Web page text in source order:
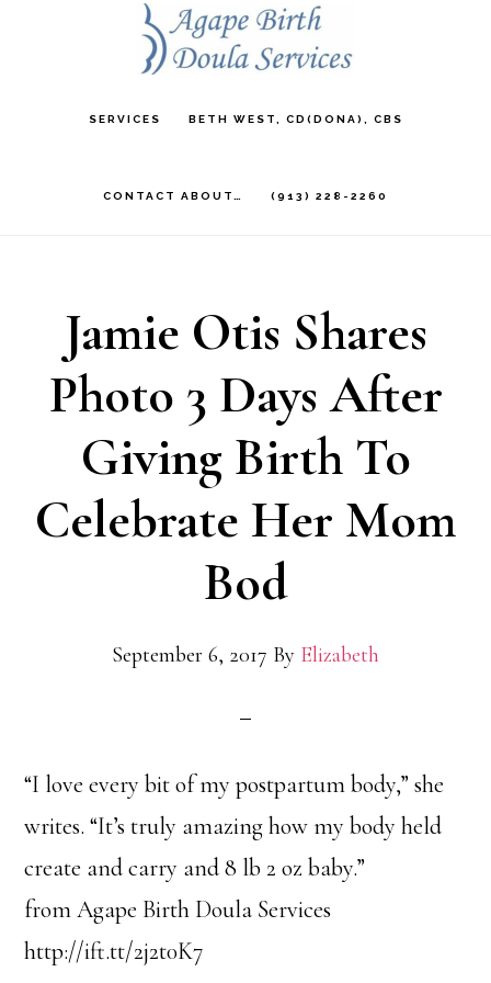
SERVICES BETH WEST, CD(DONA), CBS
CONTACT ABOUT… (913) 228-2260
Jamie Otis Shares
Photo 3 Days After
Giving Birth To
Celebrate Her Mom
Bod
September 6, 2017 By Elizabeth
“I love every bit of my postpartum body,” she
writes. “It’s truly amazing how my body held
create and carry and 8 lb 2 oz baby.”
from Agape Birth Doula Services
http://ift.tt/2j2t0K7